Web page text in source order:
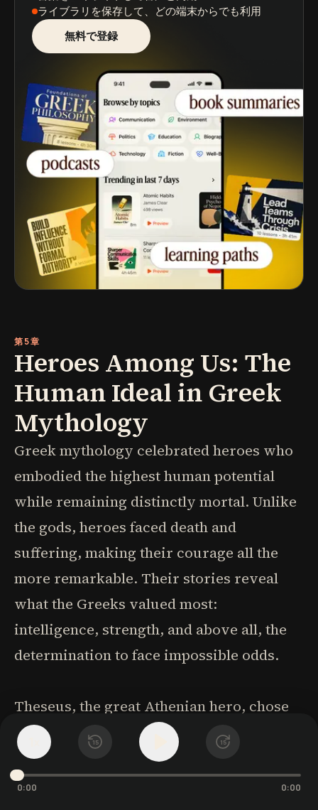
15 15
0:00 0:00
ライブラリを保存して、どの端末からでも利用
無料で登録
第5章
Heroes Among Us: The
Human Ideal in Greek
Mythology
Greek mythology celebrated heroes who
embodied the highest human potential
while remaining distinctly mortal. Unlike
the gods, heroes faced death and
suffering, making their courage all the
more remarkable. Their stories reveal
what the Greeks valued most:
intelligence, strength, and above all, the
determination to face impossible odds.
Theseus, the great Athenian hero, chose
the dangerous land route to Athens over
the safe sea voyage, determined to
become a hero like his cousin Hercules.